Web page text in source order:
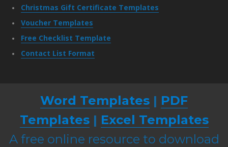
Christmas Gift Certificate Templates
Voucher Templates
Free Checklist Template
Contact List Format
Word Templates | PDF
Templates| Excel Templates
A free online resource to download